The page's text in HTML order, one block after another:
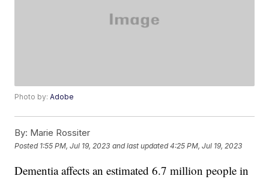
Photo by:Adobe
By: Marie Rossiter
Posted 1:55 PM, Jul 19, 2023 and last updated 4:25 PM, Jul 19, 2023
Dementia affects an estimated 6.7 million people in